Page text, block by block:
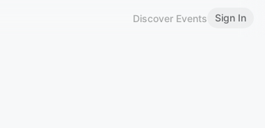
Discover Events Sign In